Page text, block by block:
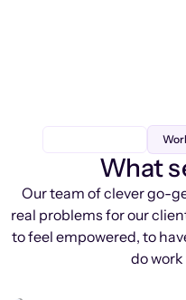
What
Our team of clever go-
real problems for our
to feel empowered, to
do